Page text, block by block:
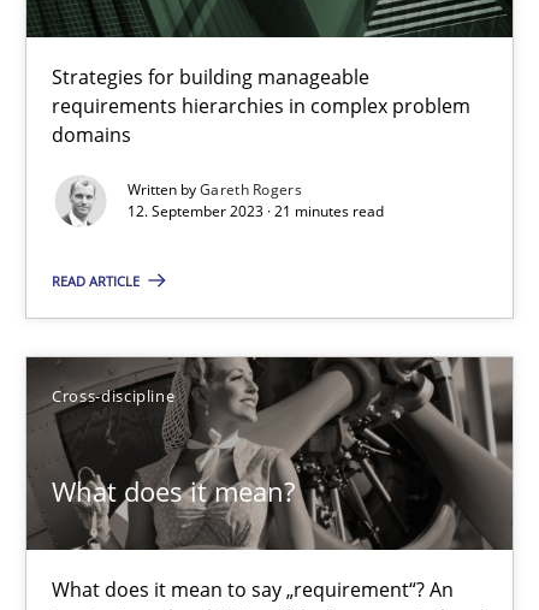
Strategies for building manageable
requirements hierarchies in complex problem
domains
Written byGareth Rogers
12. September 2023 · 21 minutes read
READ ARTICLE
Cross-discipline
What does it mean?
What does it mean to say „requirement“? An
A source of knowledge with more than 100 articles
All articles remain fully accessible
High practical relevance
Convenient search